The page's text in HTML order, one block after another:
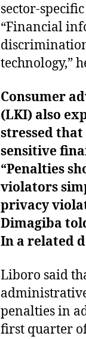
sector-
“Financial
technology,”
Consumer
(LKI) also
stressed
sensitive
“Penalties
violators
privacy
Dimagiba
In a related
Liboro said
penalties in
first quarter